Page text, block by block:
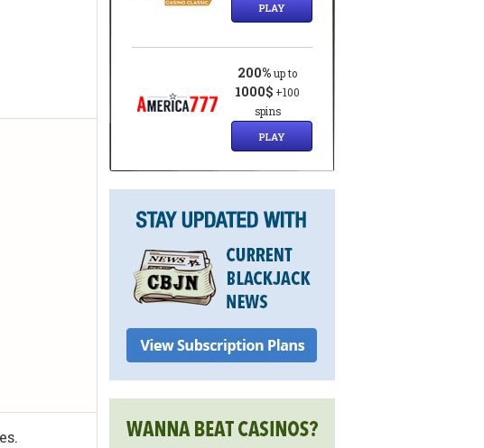
PLAY
200% up to
1000$ +100
spins
PLAY